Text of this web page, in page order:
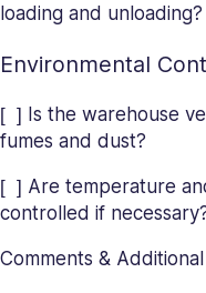
loading and unloading?
Environmental
[ ] Is the warehouse
fumes and dust?
[ ] Are temperature
controlled if
Comments &